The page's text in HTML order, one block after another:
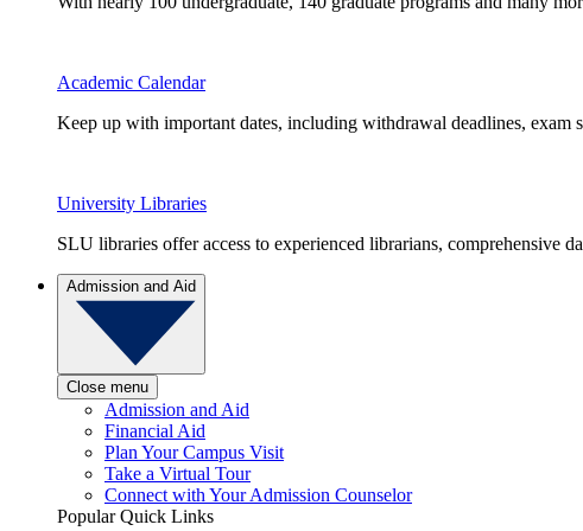
Academic Calendar
Keep up with important dates, including withdrawal deadlines, exam
University Libraries
SLU libraries offer access to experienced librarians, comprehensive
Admission and Aid
Close menu
Admission and Aid
Financial Aid
Plan Your Campus Visit
Take a Virtual Tour
Connect with Your Admission Counselor
Popular Quick Links